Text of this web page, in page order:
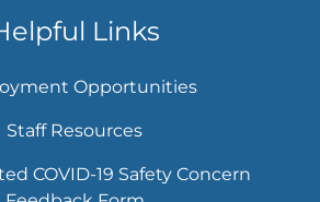
Links
Opportunities
Staff Resources
COVID-19 Safety Concern